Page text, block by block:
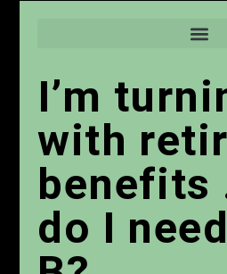
I’m
with
benefits
do I